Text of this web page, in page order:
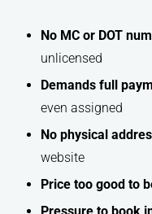
No MC or DOT
unlicensed
Demands full
even assigned
No physical
website
Price too good to